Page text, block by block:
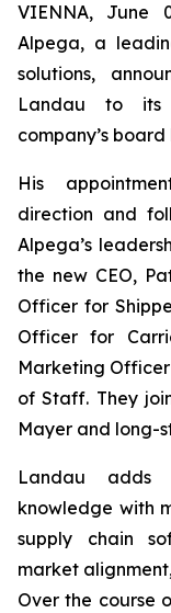
VIENNA, June
Alpega, a
solutions,
Landau to its
company’s
His
direction and
Alpega’s
the new CEO,
Officer for
Officer for
Marketing
of Staff. They
Mayer and long-
Landau adds
knowledge with
supply chain
market
Over the course